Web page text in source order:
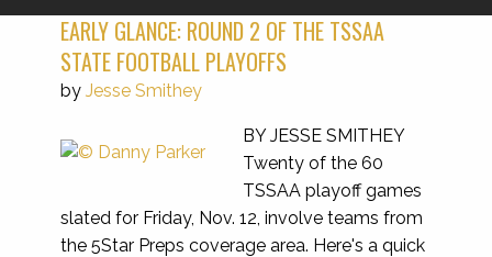
EARLY GLANCE: ROUND 2 OF THE TSSAA
STATE FOOTBALL PLAYOFFS
by Jesse Smithey
BY JESSE SMITHEY
Twenty of the 60
TSSAA playoff games
slated for Friday, Nov. 12, involve teams from
the 5Star Preps coverage area. Here's a quick